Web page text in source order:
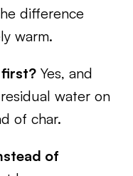
difference
warm.
Yes, and
water on
of char.
of